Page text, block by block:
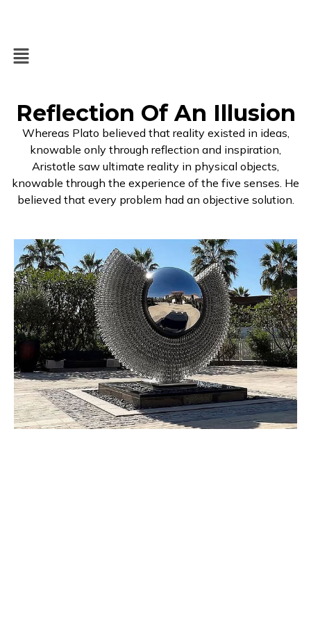
Reflection Of An Illusion
Whereas Plato believed that reality existed in ideas,
knowable only through reflection and inspiration,
Aristotle saw ultimate reality in physical objects,
knowable through the experience of the five senses. He
believed that every problem had an objective solution.